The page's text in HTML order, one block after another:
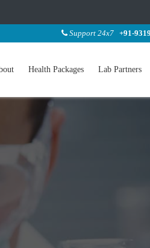
Support 24x7 +91-
Health Packages Lab Partners